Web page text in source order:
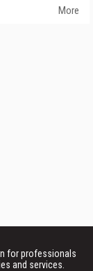
More
for professionals
and services.